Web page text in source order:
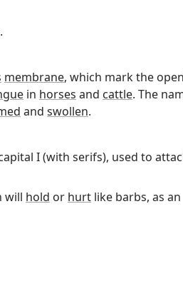
.
membrane, which mark the
in horses and cattle. The
and swollen.
I (with serifs), used to
will hold or hurt like barbs, as an